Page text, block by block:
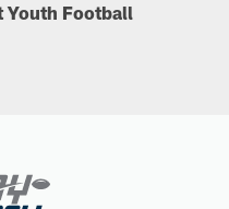
Youth Football